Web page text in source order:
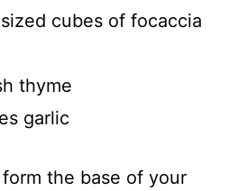
cubes of focaccia
thyme
garlic
the base of your